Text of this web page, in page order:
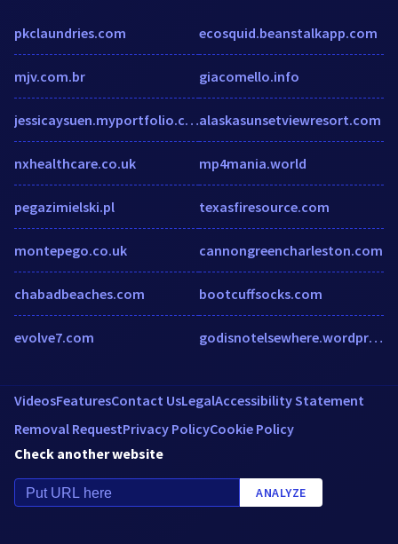
pkclaundries.com
mjv.com.br
jessicaysuen.myportfolio.com
nxhealthcare.co.uk
pegazimielski.pl
montepego.co.uk
chabadbeaches.com
evolve7.com
ecosquid.beanstalkapp.com
giacomello.info
alaskasunsetviewresort.com
mp4mania.world
texasfiresource.com
cannongreencharleston.com
bootcuffsocks.com
godisnotelsewhere.wordpress.com
VideosFeaturesContact UsLegalAccessibility Statement
Removal RequestPrivacy PolicyCookie Policy
Check another website
ANALYZE